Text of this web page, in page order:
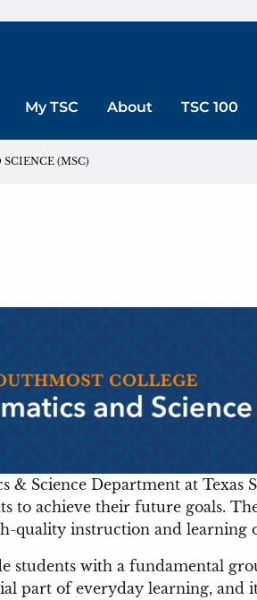
My TSC About TSC 100
(MSC)
(MSC)
& Science Department at Texas
to achieve their future goals.
quality instruction and learning
students with a fundamental
part of everyday learning,